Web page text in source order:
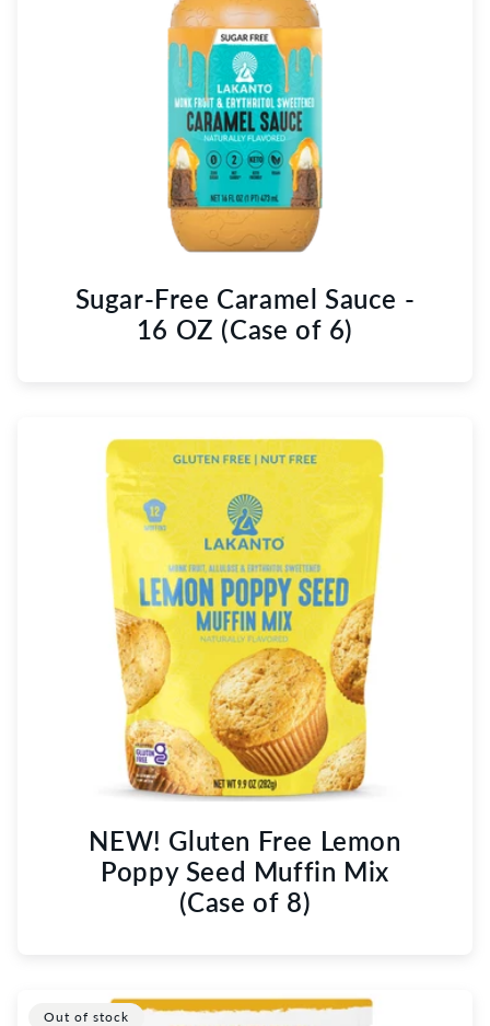
Sugar-Free Caramel Sauce -
16 OZ (Case of 6)
NEW! Gluten Free Lemon
Poppy Seed Muffin Mix
(Case of 8)
Out of stock